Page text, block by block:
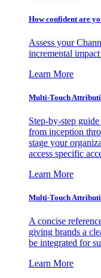
How confident are
Assess your
incremental
Learn More
Multi-Touch
Step-by-step
from inception
stage your
access specific
Learn More
Multi-Touch
A concise
giving brands a
be integrated for
Learn More